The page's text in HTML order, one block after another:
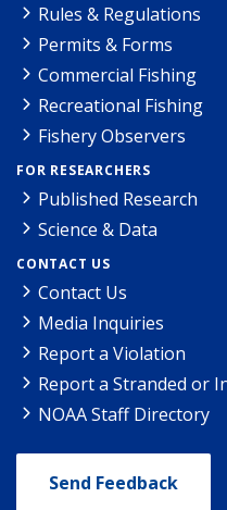
Rules & Regulations
Permits & Forms
Commercial Fishing
Recreational Fishing
Fishery Observers
FOR RESEARCHERS
Published Research
Science & Data
CONTACT US
Contact Us
Media Inquiries
Report a Violation
Report a Stranded or
NOAA Staff Directory
Send Feedback